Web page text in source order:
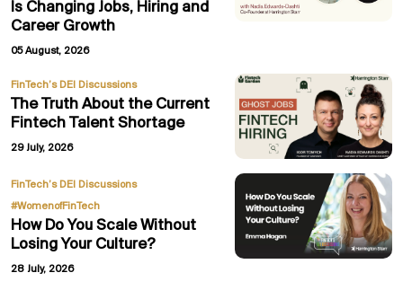
Is Changing Jobs, Hiring and
Career Growth
05 August, 2026
FinTech’s DEI Discussions
The Truth About the Current
Fintech Talent Shortage
29 July, 2026
FinTech’s DEI Discussions,
#WomenofFinTech
How Do You Scale Without
Losing Your Culture?
28 July, 2026